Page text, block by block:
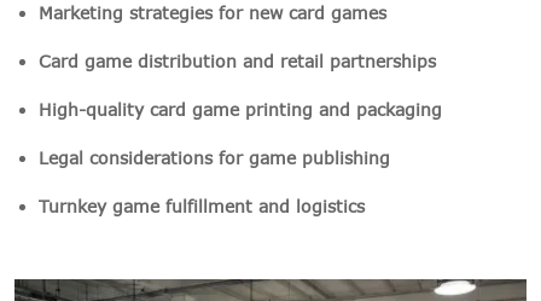
Marketing strategies for new card games
Card game distribution and retail partnerships
High-quality card game printing and packaging
Legal considerations for game publishing
Turnkey game fulfillment and logistics